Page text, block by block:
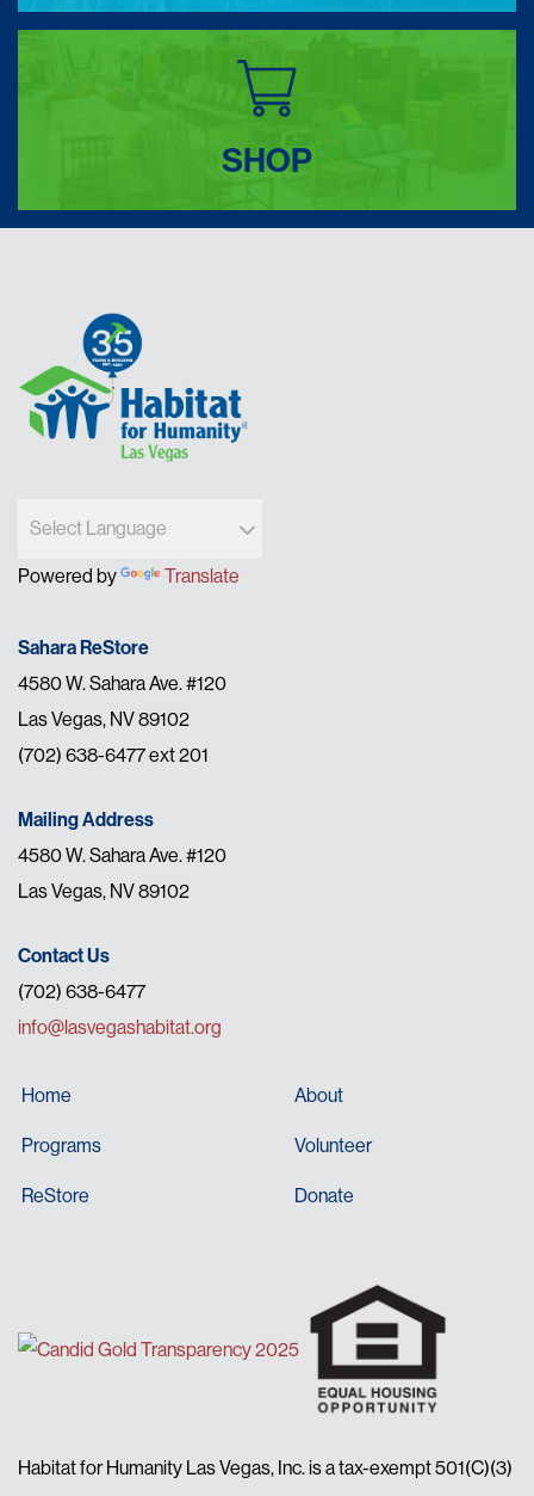
SHOP
Powered by Translate
Sahara ReStore
4580 W. Sahara Ave. #120
Las Vegas, NV 89102
(702) 638-6477 ext 201
Mailing Address
4580 W. Sahara Ave. #120
Las Vegas, NV 89102
Contact Us
(702) 638-6477
info@lasvegashabitat.org
Home About
Programs Volunteer
ReStore Donate
Habitat for Humanity Las Vegas, Inc. is a tax-exempt 501(C)(3)